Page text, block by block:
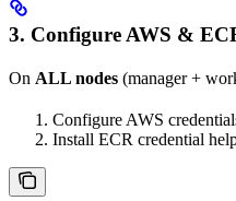
3. Configure AWS &
On ALL nodes (manager +
Configure AWS
Install ECR credential